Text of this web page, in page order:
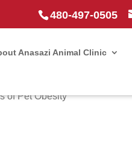
480-497-0505
Anasazi Animal Clinic
of Pet Obesity